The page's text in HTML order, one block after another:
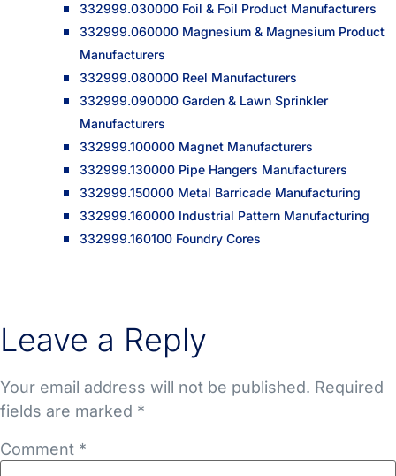
332999.030000 Foil & Foil Product Manufacturers
332999.060000 Magnesium & Magnesium Product
Manufacturers
332999.080000 Reel Manufacturers
332999.090000 Garden & Lawn Sprinkler
Manufacturers
332999.100000 Magnet Manufacturers
332999.130000 Pipe Hangers Manufacturers
332999.150000 Metal Barricade Manufacturing
332999.160000 Industrial Pattern Manufacturing
332999.160100 Foundry Cores
Leave a Reply
Your email address will not be published. Required
fields are marked *
Comment *